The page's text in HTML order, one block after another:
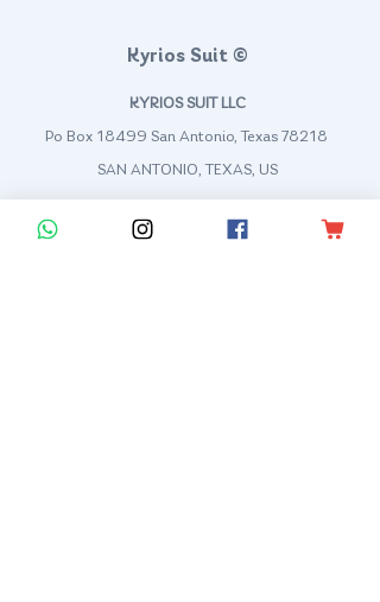
Kyrios Suit ©
KYRIOS SUIT LLC
Po Box 18499 San Antonio, Texas 78218
SAN ANTONIO, TEXAS, US
contact@kyriossuit.com